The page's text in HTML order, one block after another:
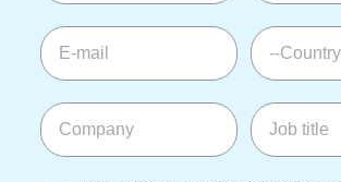
E-mail --Country--
Company Job title